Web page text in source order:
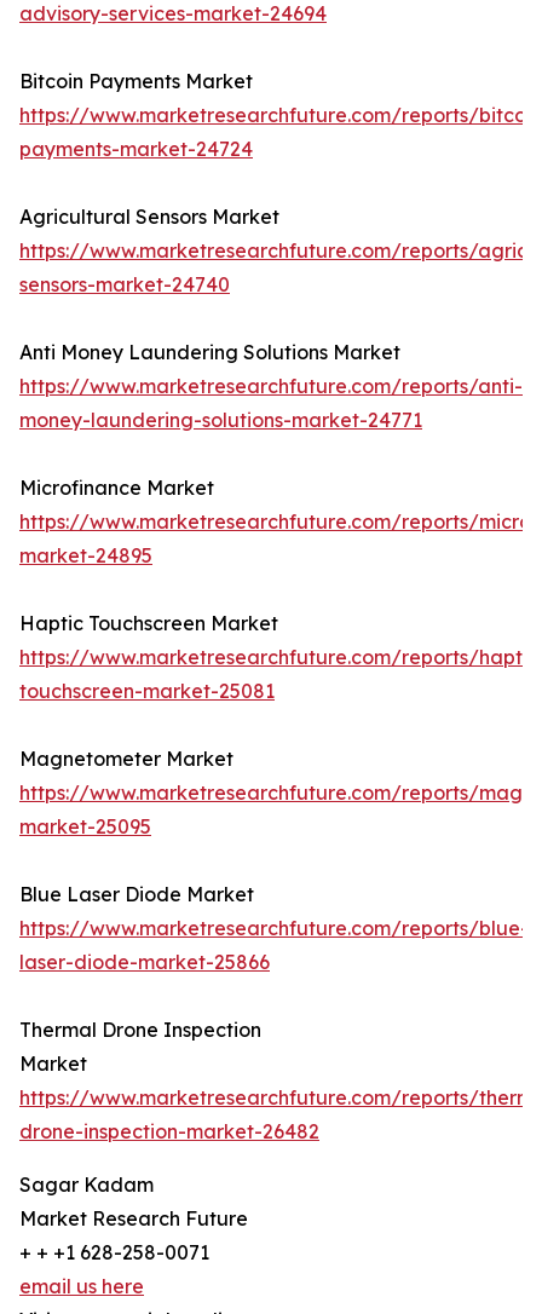
advisory-services-market-24694
Bitcoin Payments Market
https://www.marketresearchfuture.com/reports/
payments-market-24724
Agricultural Sensors Market
https://www.marketresearchfuture.com/reports/
sensors-market-24740
Anti Money Laundering Solutions Market
https://www.marketresearchfuture.com/reports/anti-
money-laundering-solutions-market-24771
Microfinance Market
https://www.marketresearchfuture.com/reports/
market-24895
Haptic Touchscreen Market
https://www.marketresearchfuture.com/reports/
touchscreen-market-25081
Magnetometer Market
https://www.marketresearchfuture.com/reports/
market-25095
Blue Laser Diode Market
https://www.marketresearchfuture.com/reports/blue-
laser-diode-market-25866
Thermal Drone Inspection
Market
https://www.marketresearchfuture.com/reports/
drone-inspection-market-26482
Sagar Kadam
Market Research Future
+ + +1 628-258-0071
email us here